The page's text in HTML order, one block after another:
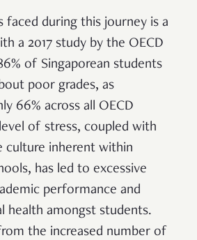
faced during this journey is a
a 2017 study by the OECD
of Singaporean students
poor grades, as
66% across all OECD
of stress, coupled with
culture inherent within
has led to excessive
performance and
health amongst students.
the increased number of